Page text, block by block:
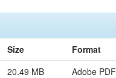
Size
Format
20.49 MB Adobe PDF